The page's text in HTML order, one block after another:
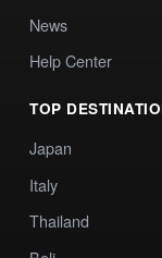
News
Help Center
TOP
Japan
Italy
Thailand